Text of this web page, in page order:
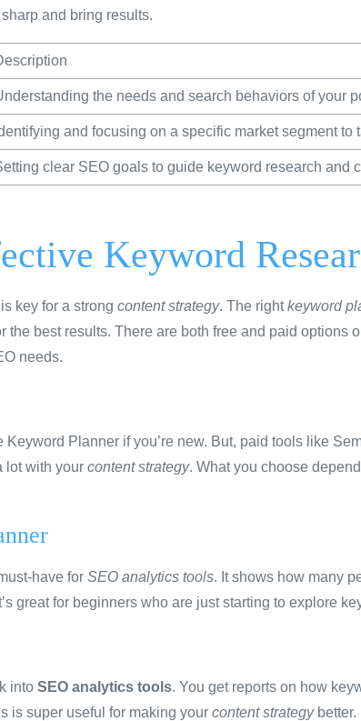
and bring results.
the needs and search behaviors of your
and focusing on a specific market segment to
clear SEO goals to guide keyword research and
Keyword
key for a strong content strategy. The rightkeyword
the best results. There are both free and paid options
needs.
Keyword Planner if you’re new. But, paid tools like
lot with your content strategy. What you choose
have for SEO analytics tools. It shows how many
great for beginners who are just starting to explore
into SEO analytics tools. You get reports on how
is super useful for making your content strategybetter.